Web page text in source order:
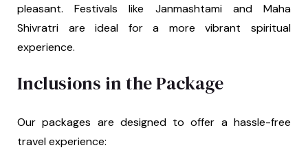
pleasant. Festivals like Janmashtami and Maha
Shivratri are ideal for a more vibrant spiritual
experience.
Inclusions in the Package
Our packages are designed to offer a hassle-free
travel experience: